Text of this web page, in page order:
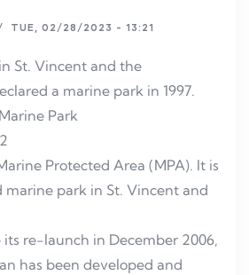
TUE, 02/28/2023 - 13:21
St. Vincent and the
a marine park in 1997.
Park
Protected Area (MPA). It is
marine park in St. Vincent and
its re-launch in December 2006,
has been developed and